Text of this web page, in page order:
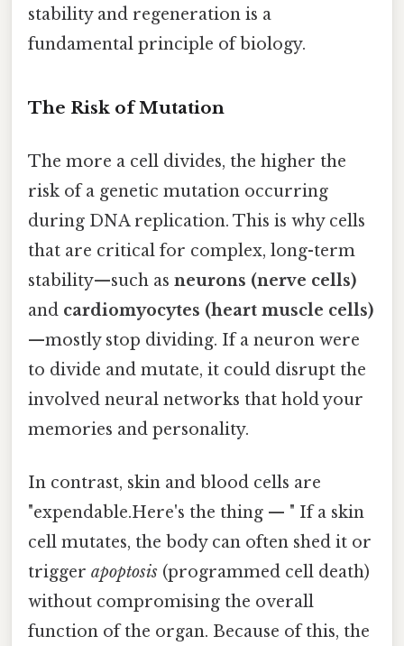
stability and regeneration is a
fundamental principle of biology.
The Risk of Mutation
The more a cell divides, the higher the
risk of a genetic mutation occurring
during DNA replication. This is why cells
that are critical for complex, long-term
stability—such as neurons (nerve cells)
and cardiomyocytes (heart muscle cells)
—mostly stop dividing. If a neuron were
to divide and mutate, it could disrupt the
involved neural networks that hold your
memories and personality.
In contrast, skin and blood cells are
"expendable.Here's the thing — " If a skin
cell mutates, the body can often shed it or
trigger apoptosis (programmed cell death)
without compromising the overall
function of the organ. Because of this, the